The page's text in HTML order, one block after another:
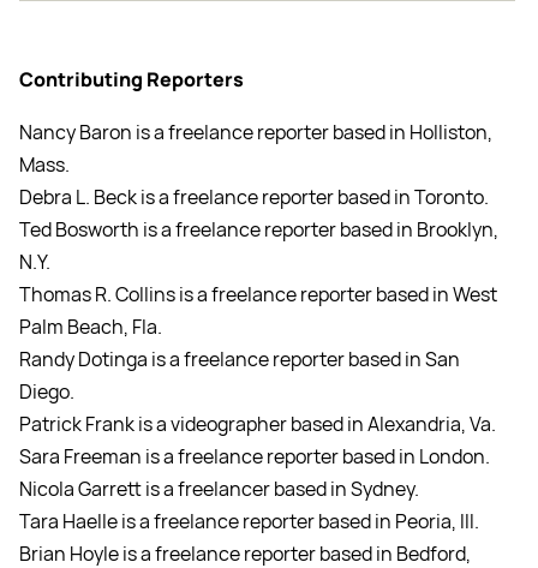
Contributing Reporters
Nancy Baron is a freelance reporter based in Holliston,
Mass.
Debra L. Beck is a freelance reporter based in Toronto.
Ted Bosworth is a freelance reporter based in Brooklyn,
N.Y.
Thomas R. Collins is a freelance reporter based in West
Palm Beach, Fla.
Randy Dotinga is a freelance reporter based in San
Diego.
Patrick Frank is a videographer based in Alexandria, Va.
Sara Freeman is a freelance reporter based in London.
Nicola Garrett is a freelancer based in Sydney.
Tara Haelle is a freelance reporter based in Peoria, Ill.
Brian Hoyle is a freelance reporter based in Bedford,